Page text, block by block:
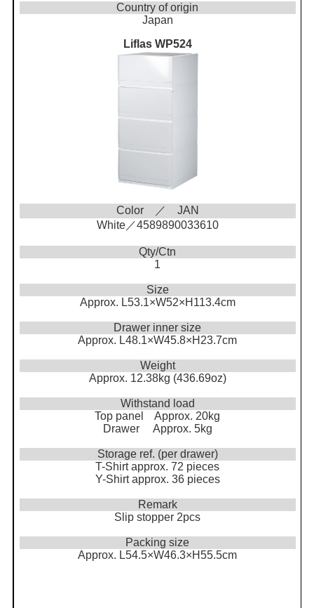
Country of origin
Japan
Liflas WP524
Color ／ JAN
White／4589890033610
Qty/Ctn
1
Size
Approx. L53.1×W52×H113.4cm
Drawer inner size
Approx. L48.1×W45.8×H23.7cm
Weight
Approx. 12.38kg (436.69oz)
Withstand load
Top panel Approx. 20kg
Drawer Approx. 5kg
Storage ref. (per drawer)
T-Shirt approx. 72 pieces
Y-Shirt approx. 36 pieces
Remark
Slip stopper 2pcs
Packing size
Approx. L54.5×W46.3×H55.5cm